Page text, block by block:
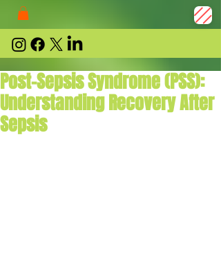
Post-Sepsis Syndrome (PSS):
Understanding Recovery After
Sepsis